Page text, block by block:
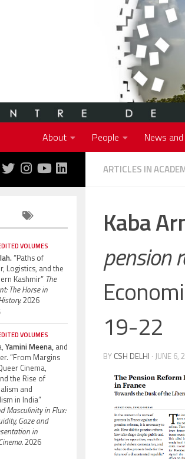
About People News
ARTICLES IN
Kaba
pension
19-22
BY CSH DELHI · JUNE 6,
VOLUMES
“Paths of
Logistics, and the
Kashmir” The
The Horse in
2026
VOLUMES
Yamini Meena, and
“From Margins
Cinema,
the Rise of
and
in India”
Masculinity in Flux:
Gaze and
in
2026